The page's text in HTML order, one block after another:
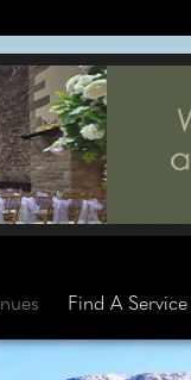
Find A Service